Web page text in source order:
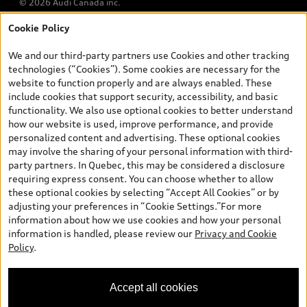
Exploring car financing? Chat
now for easy plans and
Cookie Policy
We and our third-party partners use Cookies and other tracking
technologies (“Cookies”). Some cookies are necessary for the
website to function properly and are always enabled. These
include cookies that support security, accessibility, and basic
functionality. We also use optional cookies to better understand
how our website is used, improve performance, and provide
personalized content and advertising. These optional cookies
may involve the sharing of your personal information with third-
party partners. In Quebec, this may be considered a disclosure
requiring express consent. You can choose whether to allow
these optional cookies by selecting “Accept All Cookies” or by
adjusting your preferences in “Cookie Settings.”For more
information about how we use cookies and how your personal
information is handled, please review our Privacy and Cookie
Policy.
Accept all cookies
© 2026 Audi Canada inc.
*Prices shown on pages with general vehicle information, such as
and are therefore MSRP (Manufacturer’s Suggested Retail Price),
and (i) are for information only; and (ii) exclude taxes, levies (a/c,
tires), license, insurance, registration, other options and any
dealer admin fees. Actual selling prices and terms are set by
dealers. Prices shown on the new car and used car inventory
search pages are selling prices, as set by dealers, including
applicable fees such as freight and PDI, environmental levies (for
new vehicles) and any dealer administration fees, but do not
include sales taxes. Please note that prices shown on the Estimate
Payments page will be MSRP if accessed via Build & Price (for
information purposes) and will be selling price if accessed via the
new or used car inventory search pages (actual selling prices). On
the general vehicle information pages, models are shown for
illustration purposes only and may include features that are not
available on the Canadian model. While efforts are made to
ensure accuracy, as errors may occur or availability may change,
specifications. All rights reserved. Audi AG trademarks are used